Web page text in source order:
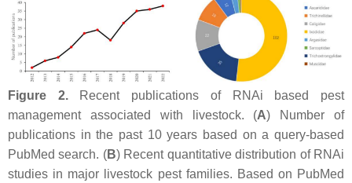
Figure 2.Recent publications of RNAi based pest
management associated with livestock. (A) Number of
publications in the past 10 years based on a query-based
PubMed search. (B) Recent quantitative distribution of RNAi
studies in major livestock pest families. Based on PubMed